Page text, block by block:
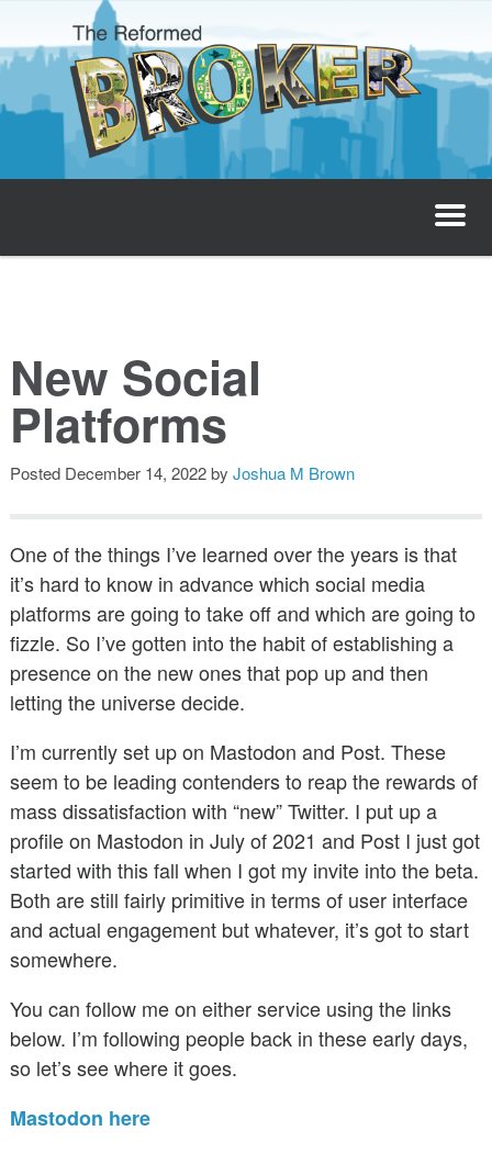
The Reformed Broker
Josh’s Podcast
Invest with Josh
Books
New Social
Platforms
Posted December 14, 2022by Joshua M Brown
One of the things I’ve learned over the years is that
it’s hard to know in advance which social media
platforms are going to take off and which are going to
fizzle. So I’ve gotten into the habit of establishing a
presence on the new ones that pop up and then
letting the universe decide.
I’m currently set up on Mastodon and Post. These
seem to be leading contenders to reap the rewards of
mass dissatisfaction with “new” Twitter. I put up a
profile on Mastodon in July of 2021 and Post I just got
started with this fall when I got my invite into the beta.
Both are still fairly primitive in terms of user interface
and actual engagement but whatever, it’s got to start
somewhere.
You can follow me on either service using the links
below. I’m following people back in these early days,
so let’s see where it goes.
Mastodon here